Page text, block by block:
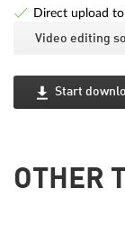
Direct upload to
Video editing
Start
OTHER